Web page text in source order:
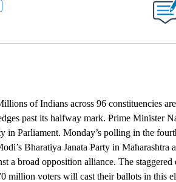
"" TO RECEIVE NOTIFICATIONS ABOUT NEW
of Indians across 96 constituencies are
past its halfway mark. Prime Minister
in Parliament. Monday’s polling in the
Bharatiya Janata Party in
a broad opposition alliance. The
million voters will cast their ballots in this